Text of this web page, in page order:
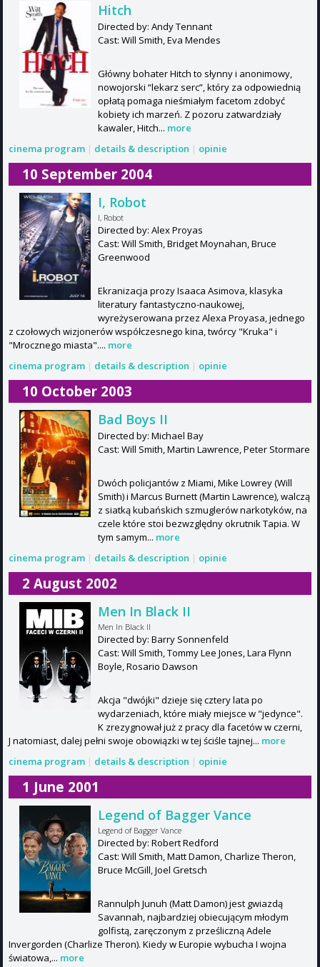
Hitch
Directed by: Andy Tennant
Cast: Will Smith, Eva Mendes
Główny bohater Hitch to słynny i anonimowy,
nowojorski “lekarz serc”, który za odpowiednią
opłatą pomaga nieśmiałym facetom zdobyć
kobiety ich marzeń. Z pozoru zatwardziały
kawaler, Hitch... more
cinema program | details & description | opinie
10 September 2004
I, Robot
I, Robot
Directed by: Alex Proyas
Cast: Will Smith, Bridget Moynahan, Bruce
Greenwood
Ekranizacja prozy Isaaca Asimova, klasyka
literatury fantastyczno-naukowej,
wyreżyserowana przez Alexa Proyasa, jednego
z czołowych wizjonerów współczesnego kina, twórcy "Kruka" i
"Mrocznego miasta".... more
cinema program | details & description | opinie
10 October 2003
Bad Boys II
Directed by: Michael Bay
Cast: Will Smith, Martin Lawrence, Peter Stormare
Dwóch policjantów z Miami, Mike Lowrey (Will
Smith) i Marcus Burnett (Martin Lawrence), walczą
z siatką kubańskich szmuglerów narkotyków, na
czele które stoi bezwzględny okrutnik Tapia. W
tym samym... more
cinema program | details & description | opinie
2 August 2002
Men In Black II
Men In Black II
Directed by: Barry Sonnenfeld
Cast: Will Smith, Tommy Lee Jones, Lara Flynn
Boyle, Rosario Dawson
Akcja "dwójki" dzieje się cztery lata po
wydarzeniach, które miały miejsce w "jedynce".
K zrezygnował już z pracy dla facetów w czerni,
J natomiast, dalej pełni swoje obowiązki w tej ściśle tajnej... more
cinema program | details & description | opinie
1 June 2001
Legend of Bagger Vance
Legend of Bagger Vance
Directed by: Robert Redford
Cast: Will Smith, Matt Damon, Charlize Theron,
Bruce McGill, Joel Gretsch
Rannulph Junuh (Matt Damon) jest gwiazdą
Savannah, najbardziej obiecującym młodym
golfistą, zaręczonym z prześliczną Adele
Invergorden (Charlize Theron). Kiedy w Europie wybucha I wojna
światowa,... more